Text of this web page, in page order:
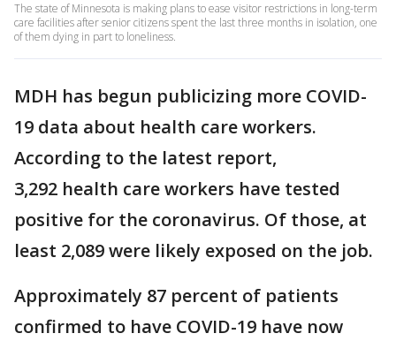
The state of Minnesota is making plans to ease visitor restrictions in long-term
care facilities after senior citizens spent the last three months in isolation, one
of them dying in part to loneliness.
MDH has begun publicizing more COVID-
19 data about health care workers.
According to the latest report,
3,292 health care workers have tested
positive for the coronavirus. Of those, at
least 2,089 were likely exposed on the job.
Approximately 87 percent of patients
confirmed to have COVID-19 have now